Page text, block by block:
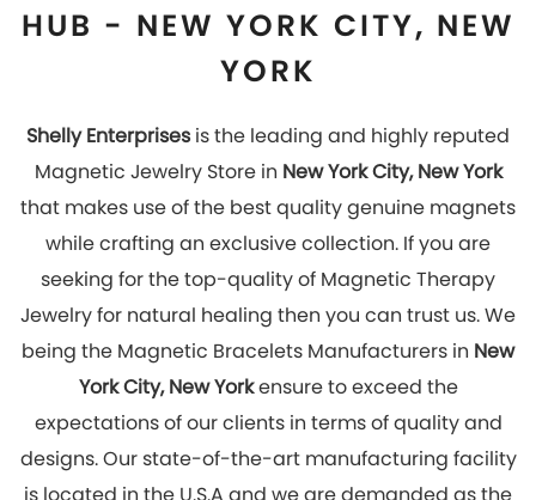
designs. Our state-of-the-art manufacturing facility
most trusted suppliers and wholesalers in
City, New York
as well. Our collection of magnetic
cuffs for Ancient Therapy is ideal for both men and
women. Hurry Up! Look stylish and get rid of pain by
wearing our magnetic jewelry which has great
healing effects. You can explore our online store to
place your order with us now!